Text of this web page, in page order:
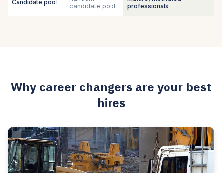
Candidate pool
candidate pool
professionals
Why career changers are your best
hires